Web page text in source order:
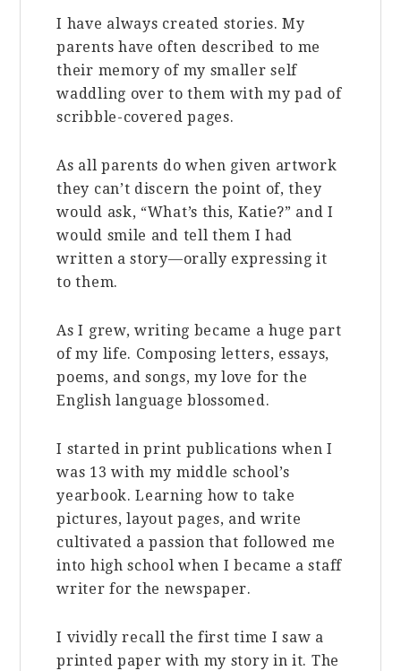
I have always created stories. My
parents have often described to me
their memory of my smaller self
waddling over to them with my pad of
scribble-covered pages.
As all parents do when given artwork
they can’t discern the point of, they
would ask, “What’s this, Katie?” and I
would smile and tell them I had
written a story—orally expressing it
to them.
As I grew, writing became a huge part
of my life. Composing letters, essays,
poems, and songs, my love for the
English language blossomed.
I started in print publications when I
was 13 with my middle school’s
yearbook. Learning how to take
pictures, layout pages, and write
cultivated a passion that followed me
into high school when I became a staff
writer for the newspaper.
I vividly recall the first time I saw a
printed paper with my story in it. The